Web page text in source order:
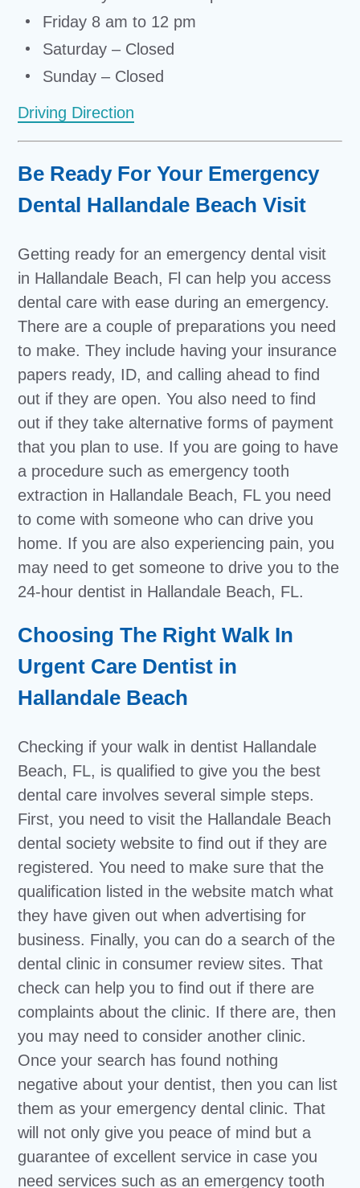
Friday 8 am to 12 pm
Saturday – Closed
Sunday – Closed
Driving Direction
Be Ready For Your Emergency
Dental Hallandale Beach Visit
Getting ready for an emergency dental visit
in Hallandale Beach, Fl can help you access
dental care with ease during an emergency.
There are a couple of preparations you need
to make. They include having your insurance
papers ready, ID, and calling ahead to find
out if they are open. You also need to find
out if they take alternative forms of payment
that you plan to use. If you are going to have
a procedure such as emergency tooth
extraction in Hallandale Beach, FL you need
to come with someone who can drive you
home. If you are also experiencing pain, you
may need to get someone to drive you to the
24-hour dentist in Hallandale Beach, FL.
Choosing The Right Walk In
Urgent Care Dentist in
Hallandale Beach
Checking if your walk in dentist Hallandale
Beach, FL, is qualified to give you the best
dental care involves several simple steps.
First, you need to visit the Hallandale Beach
dental society website to find out if they are
registered. You need to make sure that the
qualification listed in the website match what
they have given out when advertising for
business. Finally, you can do a search of the
dental clinic in consumer review sites. That
check can help you to find out if there are
complaints about the clinic. If there are, then
you may need to consider another clinic.
Once your search has found nothing
negative about your dentist, then you can list
them as your emergency dental clinic. That
will not only give you peace of mind but a
guarantee of excellent service in case you
need services such as an emergency tooth